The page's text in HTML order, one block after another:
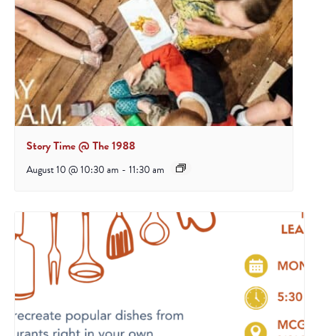
Story Time @ The 1988
August 10 @ 10:30 am - 11:30 am